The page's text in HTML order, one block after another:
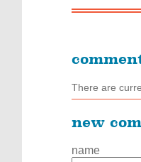
There are
new
name